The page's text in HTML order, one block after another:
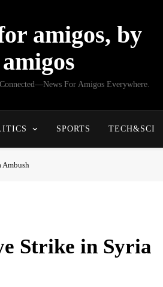
amigos, by
amigos
For Amigos Everywhere.
SPORTS TECH&SCI
Ambush
Strike in Syria